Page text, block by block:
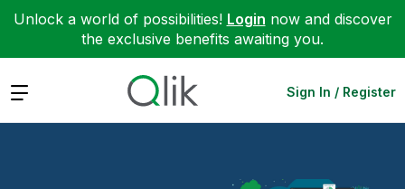
Unlock a world of possibilities! Login now and discover
the exclusive benefits awaiting you.
Expand Sign In / Register